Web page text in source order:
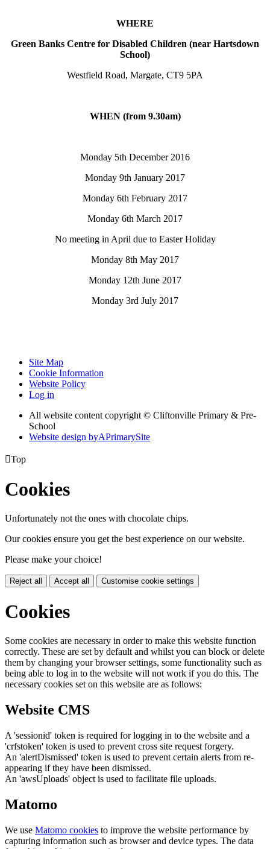
WHERE
Green Banks Centre for Disabled Children (near Hartsdown
School)
Westfield Road, Margate, CT9 5PA
WHEN (from 9.30am)
Monday 5th December 2016
Monday 9th January 2017
Monday 6th February 2017
Monday 6th March 2017
No meeting in April due to Easter Holiday
Monday 8th May 2017
Monday 12th June 2017
Monday 3rd July 2017
Site Map
Cookie Information
Website Policy
Log in
All website content copyright © Cliftonville Primary & Pre-
School
Website design byAPrimarySite
Top
Cookies
Unfortunately not the ones with chocolate chips.
Our cookies ensure you get the best experience on our website.
Please make your choice!
Reject all Accept all Customise cookie settings
Cookies
Some cookies are necessary in order to make this website function
correctly. These are set by default and whilst you can block or delete
them by changing your browser settings, some functionality such as
being able to log in to the website will not work if you do this. The
necessary cookies set on this website are as follows:
Website CMS
A 'sessionid' token is required for logging in to the website and a
'crfstoken' token is used to prevent cross site request forgery.
An 'alertDismissed' token is used to prevent certain alerts from re-
appearing if they have been dismissed.
An 'awsUploads' object is used to facilitate file uploads.
Matomo
We use Matomo cookies to improve the website performance by
capturing information such as browser and device types. The data